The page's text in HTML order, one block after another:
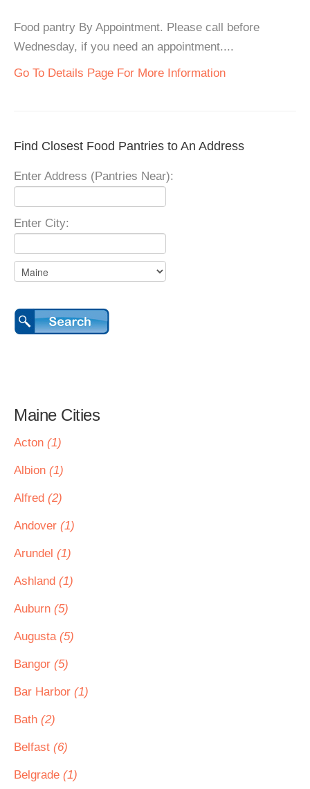
Food pantry By Appointment. Please call before
Wednesday, if you need an appointment....
Go To Details Page For More Information
Find Closest Food Pantries to An Address
Enter Address (Pantries Near):
Enter City:
Maine Cities
Acton (1)
Albion (1)
Alfred (2)
Andover (1)
Arundel (1)
Ashland (1)
Auburn (5)
Augusta (5)
Bangor (5)
Bar Harbor (1)
Bath (2)
Belfast (6)
Belgrade (1)